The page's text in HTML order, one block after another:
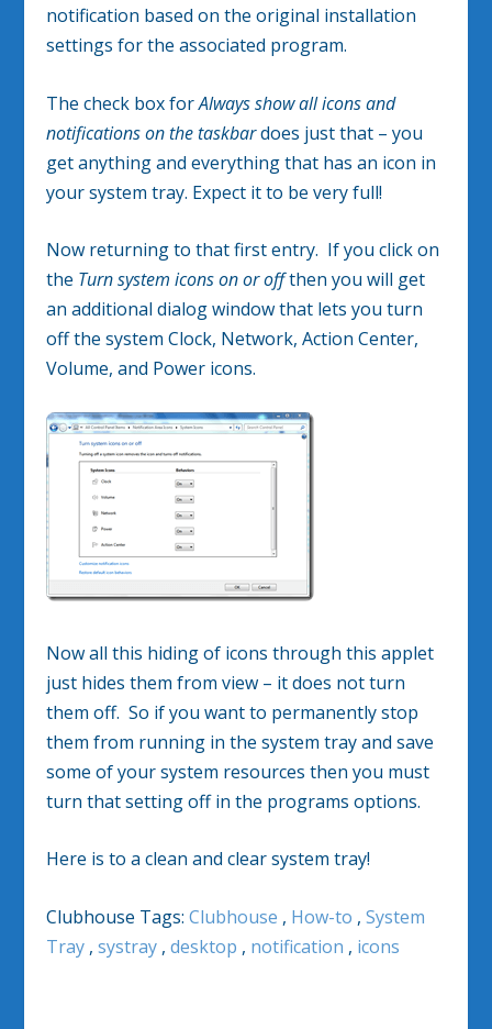
notification based on the original installation
settings for the associated program.
The check box forAlways show all icons and
notifications on the taskbardoes just that – you
get anything and everything that has an icon in
your system tray. Expect it to be very full!
Now returning to that first entry. If you click on
the Turn system icons on or offthen you will get
an additional dialog window that lets you turn
off the system Clock, Network, Action Center,
Volume, and Power icons.
Now all this hiding of icons through this applet
just hides them from view – it does not turn
them off. So if you want to permanently stop
them from running in the system tray and save
some of your system resources then you must
turn that setting off in the programs options.
Here is to a clean and clear system tray!
Clubhouse Tags:Clubhouse , How-to ,System
Tray ,systray ,desktop , notification , icons